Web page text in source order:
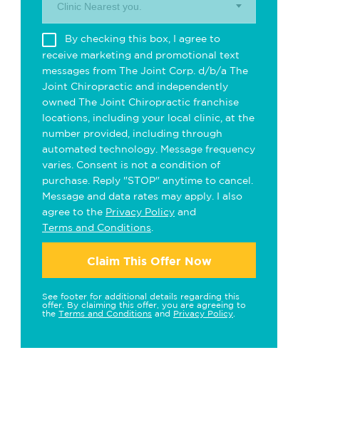
Clinic Nearest you.
By checking this box, I agree to
receive marketing and promotional text
messages from The Joint Corp. d/b/a The
Joint Chiropractic and independently
owned The Joint Chiropractic franchise
locations, including your local clinic, at the
number provided, including through
automated technology. Message frequency
varies. Consent is not a condition of
purchase. Reply "STOP" anytime to cancel.
Message and data rates may apply. I also
agree to the Privacy Policy and
Terms and Conditions
Claim This Offer Now
See footer for additional details regarding this
offer. By claiming this offer, you are agreeing to
the Terms and Conditions and Privacy Policy